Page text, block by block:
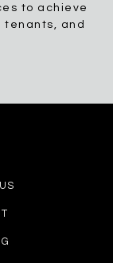
to achieve
tenants, and